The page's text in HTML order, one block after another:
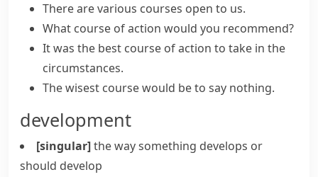
There are various courses open to us.
What course of action would you recommend?
It was the best course of action to take in the
circumstances.
The wisest course would be to say nothing.
development
[singular]the way something develops or
should develop